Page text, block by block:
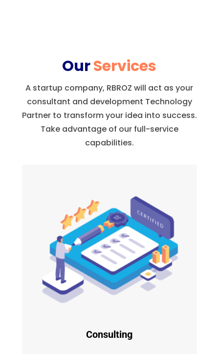
OurServices
A startup company, RBROZ will act as your
consultant and development Technology
Partner to transform your idea into success.
Take advantage of our full-service
capabilities.
Consulting